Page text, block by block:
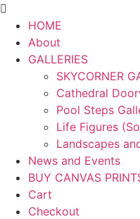
Menu
HOME
About
GALLERIES
SKYCORNER
Cathedral
Pool Steps
Life Figures
Landscapes
News and Events
BUY CANVAS
Cart
Checkout